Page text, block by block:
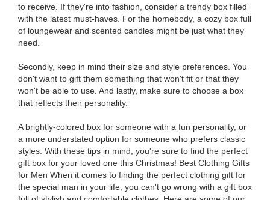
to receive. If they're into fashion, consider a trendy box filled
with the latest must-haves. For the homebody, a cozy box full
of loungewear and scented candles might be just what they
need.
Secondly, keep in mind their size and style preferences. You
don't want to gift them something that won't fit or that they
won't be able to use. And lastly, make sure to choose a box
that reflects their personality.
A brightly-colored box for someone with a fun personality, or
a more understated option for someone who prefers classic
styles. With these tips in mind, you're sure to find the perfect
gift box for your loved one this Christmas! Best Clothing Gifts
for Men When it comes to finding the perfect clothing gift for
the special man in your life, you can't go wrong with a gift box